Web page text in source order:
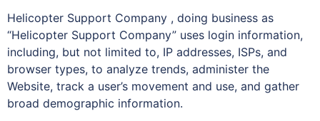
Helicopter Support Company , doing business as
“Helicopter Support Company” uses login information,
including, but not limited to, IP addresses, ISPs, and
browser types, to analyze trends, administer the
Website, track a user’s movement and use, and gather
broad demographic information.